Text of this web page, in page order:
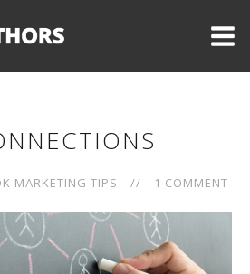
MARKETING TIPS // 1 COMMENT